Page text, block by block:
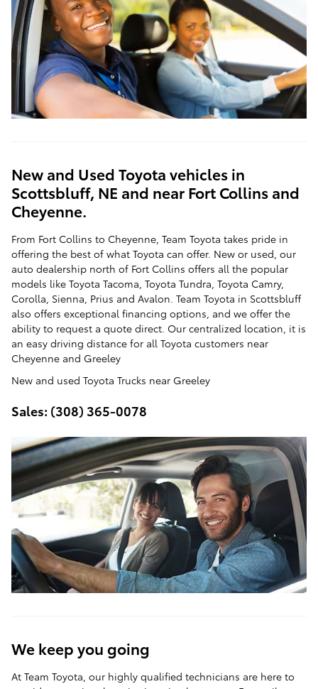
New and Used Toyota vehicles in
Scottsbluff, NE and near Fort Collins and
Cheyenne.
From Fort Collins to Cheyenne, Team Toyota takes pride in
offering the best of what Toyota can offer. New or used, our
auto dealership north of Fort Collins offers all the popular
models like Toyota Tacoma, Toyota Tundra, Toyota Camry,
Corolla, Sienna, Prius and Avalon. Team Toyota in Scottsbluff
also offers exceptional financing options, and we offer the
ability to request a quote direct. Our centralized location, it is
an easy driving distance for all Toyota customers near
Cheyenne and Greeley
New and used Toyota Trucks near Greeley
Sales: (308) 365-0078
We keep you going
At Team Toyota, our highly qualified technicians are here to